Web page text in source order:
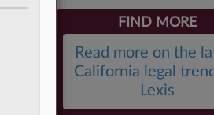
FIND MORE
Read more on the
California legal
Lexis